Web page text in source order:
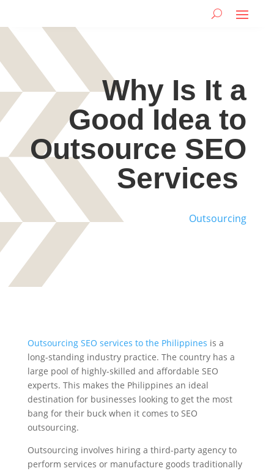
Why Is It a
Good Idea to
Outsource SEO
Services
Outsourcing
Outsourcing SEO services to the Philippines is a
long-standing industry practice. The country has a
large pool of highly-skilled and affordable SEO
experts. This makes the Philippines an ideal
destination for businesses looking to get the most
bang for their buck when it comes to SEO
outsourcing.
Outsourcing involves hiring a third-party agency to
perform services or manufacture goods traditionally